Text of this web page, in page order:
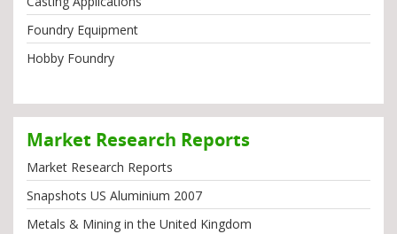
Foundry Equipment
Hobby Foundry
Market Research Reports
Market Research Reports
Snapshots US Aluminium 2007
Metals & Mining in the United Kingdom